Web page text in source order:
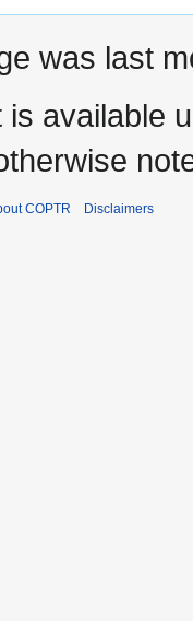
was last
is available
COPTR Disclaimers